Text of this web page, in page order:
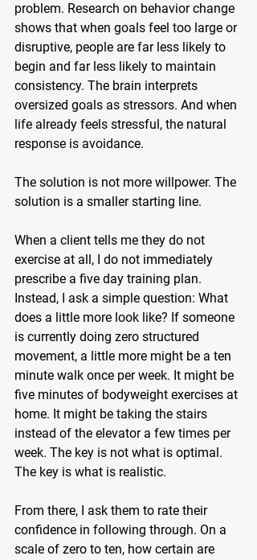
problem. Research on behavior change
shows that when goals feel too large or
disruptive, people are far less likely to
begin and far less likely to maintain
consistency. The brain interprets
oversized goals as stressors. And when
life already feels stressful, the natural
response is avoidance.
The solution is not more willpower. The
solution is a smaller starting line.
When a client tells me they do not
exercise at all, I do not immediately
prescribe a five day training plan.
Instead, I ask a simple question: What
does a little more look like? If someone
is currently doing zero structured
movement, a little more might be a ten
minute walk once per week. It might be
five minutes of bodyweight exercises at
home. It might be taking the stairs
instead of the elevator a few times per
week. The key is not what is optimal.
The key is what is realistic.
From there, I ask them to rate their
confidence in following through. On a
scale of zero to ten, how certain are